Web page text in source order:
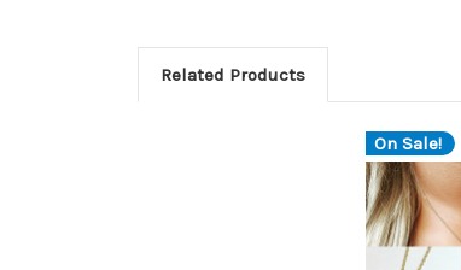
Related Products
On Sale!